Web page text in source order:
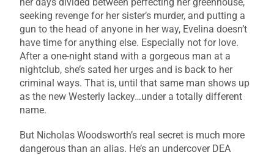
seeking revenge for her sister’s murder, and putting a
gun to the head of anyone in her way, Evelina doesn’t
have time for anything else. Especially not for love.
After a one-night stand with a gorgeous man at a
nightclub, she’s sated her urges and is back to her
criminal ways. That is, until that same man shows up
as the new Westerly lackey…under a totally different
name.
But Nicholas Woodsworth’s real secret is much more
dangerous than an alias. He’s an undercover DEA